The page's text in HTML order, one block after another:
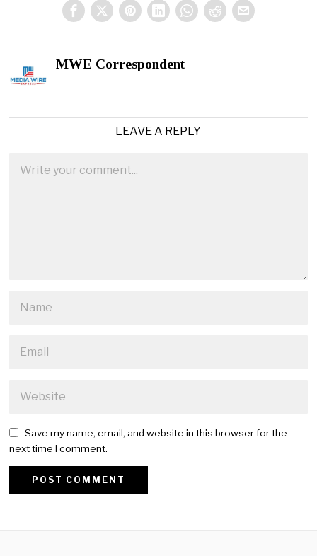
MWE Correspondent
LEAVE A REPLY
Save my name, email, and website in this browser for the
next time I comment.